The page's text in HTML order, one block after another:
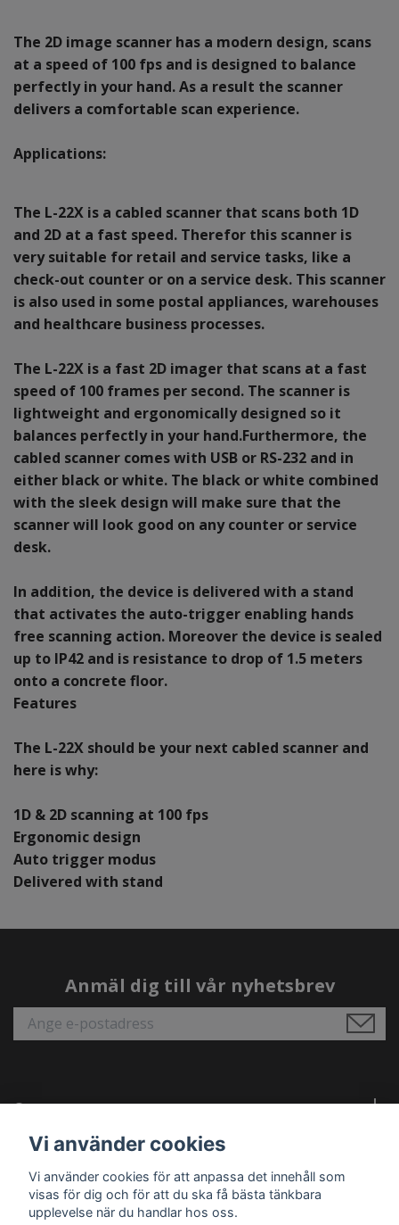
The 2D image scanner has a modern design, scans
at a speed of 100 fps and is designed to balance
perfectly in your hand. As a result the scanner
delivers a comfortable scan experience.
Applications:
The L-22X is a cabled scanner that scans both 1D
and 2D at a fast speed. Therefor this scanner is
very suitable for retail and service tasks, like a
check-out counter or on a service desk. This scanner
is also used in some postal appliances, warehouses
and healthcare business processes.
The L-22X is a fast 2D imager that scans at a fast
speed of 100 frames per second. The scanner is
lightweight and ergonomically designed so it
balances perfectly in your hand.Furthermore, the
cabled scanner comes with USB or RS-232 and in
either black or white. The black or white combined
with the sleek design will make sure that the
scanner will look good on any counter or service
desk.
In addition, the device is delivered with a stand
that activates the auto-trigger enabling hands
free scanning action. Moreover the device is sealed
up to IP42 and is resistance to drop of 1.5 meters
onto a concrete floor.
Features
The L-22X should be your next cabled scanner and
here is why:
1D & 2D scanning at 100 fps
Ergonomic design
Auto trigger modus
Delivered with stand
Anmäl dig till vår nyhetsbrev
Om oss
Läs mer
Vi använder cookies
Vi använder cookies för att anpassa det innehåll som
visas för dig och för att du ska få bästa tänkbara
upplevelse när du handlar hos oss.